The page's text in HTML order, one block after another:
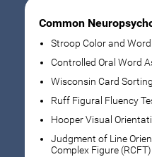
Common
Stroop Color and Word
Controlled Oral Word
Wisconsin Card
Ruff Figural Fluency
Hooper Visual
Judgment of Line
Complex Figure (RCFT)